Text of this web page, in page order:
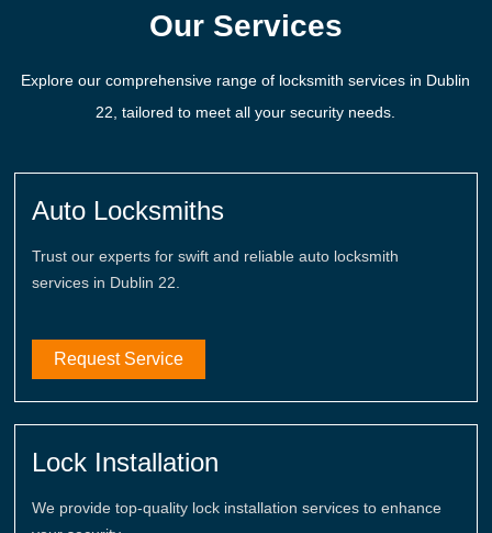
Our Services
Explore our comprehensive range of locksmith services in Dublin
22, tailored to meet all your security needs.
Auto Locksmiths
Trust our experts for swift and reliable auto locksmith
services in Dublin 22.
Request Service
Lock Installation
We provide top-quality lock installation services to enhance